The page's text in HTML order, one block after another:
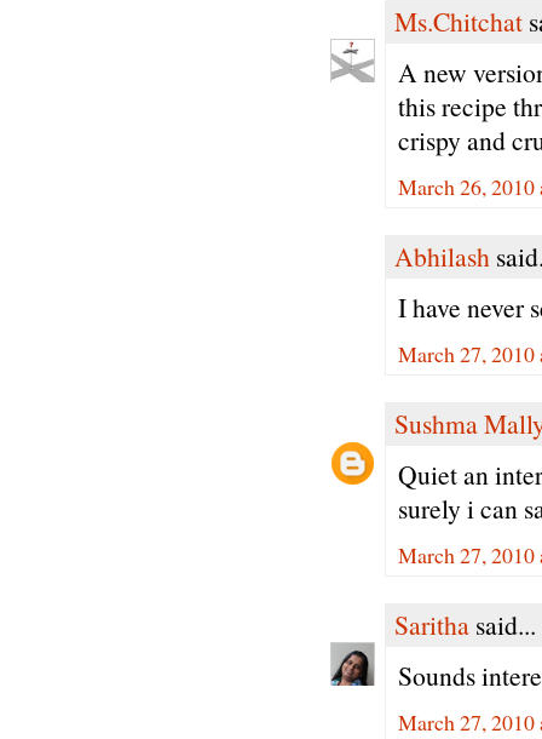
Ms.Chitchat
A new
this recipe
crispy and
March 26, 2010
Abhilash
I have never
March 27,
Sushma
Quiet an
surely i can
March 27,
Saritha said...
Sounds
March 27,